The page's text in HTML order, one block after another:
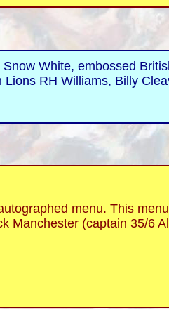
White, embossed
RH Williams, Billy
menu. This
Manchester (captain 35/6